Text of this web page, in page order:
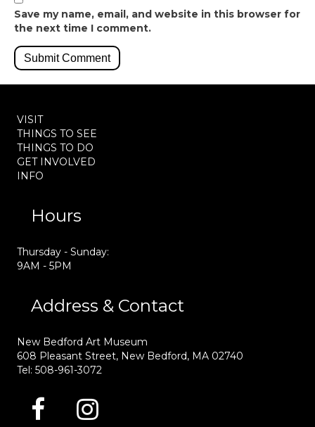
Save my name, email, and website in this browser for
the next time I comment.
VISIT
THINGS TO SEE
THINGS TO DO
GET INVOLVED
INFO
Hours
Thursday - Sunday:
9AM - 5PM
Address & Contact
New Bedford Art Museum
608 Pleasant Street, New Bedford, MA 02740
Tel: 508-961-3072